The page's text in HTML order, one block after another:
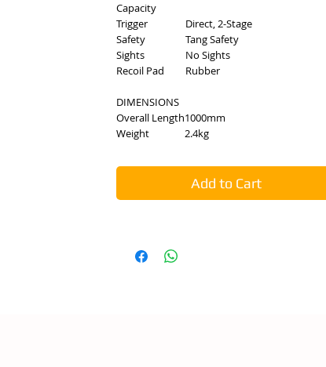
Capacity
Trigger
Direct, 2-Stage
Safety
Tang Safety
Sights
No Sights
Recoil Pad
Rubber
DIMENSIONS
Overall Length1000mm
Weight
2.4kg
Add to Cart